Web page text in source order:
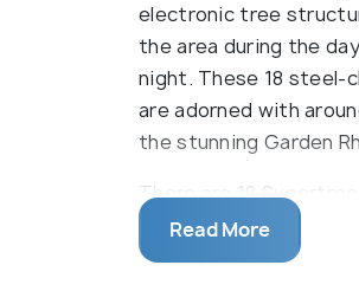
electronic tree
the area during the
night. These 18 steel-
are adorned with
the stunning Garden
There are 18
Supertree Grove,
Gardens. Each
Read More